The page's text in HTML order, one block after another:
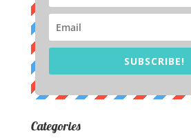
SUBSCRIBE!
Categories